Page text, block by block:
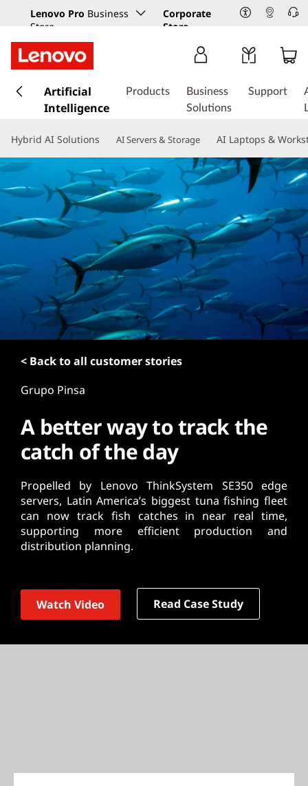
Lenovo Pro Business
Store
Corporate
Store
k
t
m
a
i
n
c
o
t
Artificial
Intelligence
Products
Business
Solutions
Support
Hybrid AI Solutions AI Servers & Storage AI Laptops &
< Back to all customer stories
Grupo Pinsa
A better way to track the
catch of the day
Propelled by Lenovo ThinkSystem SE350 edge
servers, Latin America’s biggest tuna fishing fleet
can now track fish catches in near real time,
supporting more efficient production and
distribution planning.
Watch Video Read Case Study